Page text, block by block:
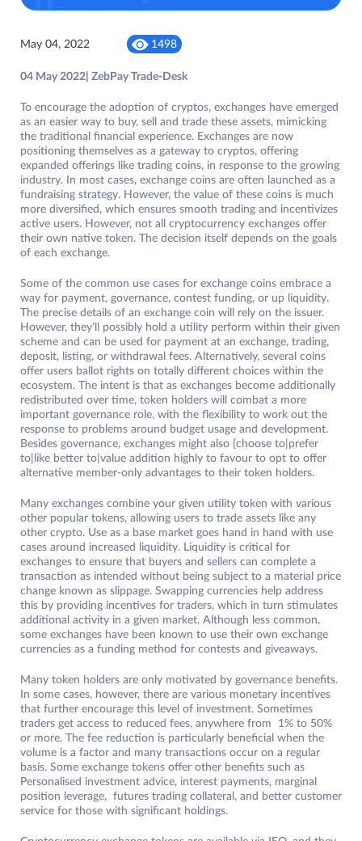
May 04, 2022 1498
04 May 2022| ZebPay Trade-Desk
To encourage the adoption of cryptos, exchanges have emerged
as an easier way to buy, sell and trade these assets, mimicking
the traditional financial experience. Exchanges are now
positioning themselves as a gateway to cryptos, offering
expanded offerings like trading coins, in response to the growing
industry. In most cases, exchange coins are often launched as a
fundraising strategy. However, the value of these coins is much
more diversified, which ensures smooth trading and incentivizes
active users. However, not all cryptocurrency exchanges offer
their own native token. The decision itself depends on the goals
of each exchange.
Some of the common use cases for exchange coins embrace a
way for payment, governance, contest funding, or up liquidity.
The precise details of an exchange coin will rely on the issuer.
However, they’ll possibly hold a utility perform within their given
scheme and can be used for payment at an exchange, trading,
deposit, listing, or withdrawal fees. Alternatively, several coins
offer users ballot rights on totally different choices within the
ecosystem. The intent is that as exchanges become additionally
redistributed over time, token holders will combat a more
important governance role, with the flexibility to work out the
response to problems around budget usage and development.
Besides governance, exchanges might also {choose to|prefer
to|like better to|value addition highly to favour to opt to offer
alternative member-only advantages to their token holders.
Many exchanges combine your given utility token with various
other popular tokens, allowing users to trade assets like any
other crypto. Use as a base market goes hand in hand with use
cases around increased liquidity. Liquidity is critical for
exchanges to ensure that buyers and sellers can complete a
transaction as intended without being subject to a material price
change known as slippage. Swapping currencies help address
this by providing incentives for traders, which in turn stimulates
additional activity in a given market. Although less common,
some exchanges have been known to use their own exchange
currencies as a funding method for contests and giveaways.
Many token holders are only motivated by governance benefits.
In some cases, however, there are various monetary incentives
that further encourage this level of investment. Sometimes
traders get access to reduced fees, anywhere from 1% to 50%
or more. The fee reduction is particularly beneficial when the
volume is a factor and many transactions occur on a regular
basis. Some exchange tokens offer other benefits such as
Personalised investment advice, interest payments, marginal
position leverage, futures trading collateral, and better customer
service for those with significant holdings.